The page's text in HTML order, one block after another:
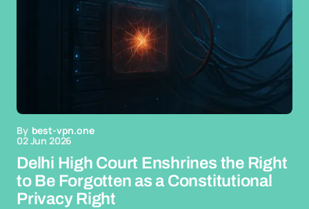
By best-vpn.one
02 Jun 2026
Delhi High Court Enshrines the Right
to Be Forgotten as a Constitutional
Privacy Right